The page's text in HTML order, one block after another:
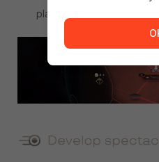
playthrough will be unique.